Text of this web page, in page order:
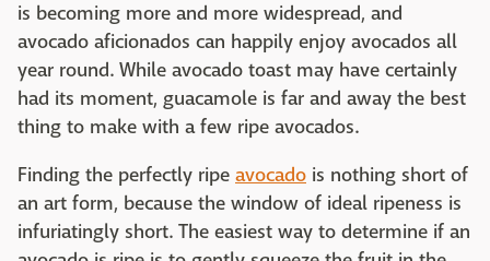
is becoming more and more widespread, and
avocado aficionados can happily enjoy avocados all
year round. While avocado toast may have certainly
had its moment, guacamole is far and away the best
thing to make with a few ripe avocados.
Finding the perfectly ripe avocado is nothing short of
an art form, because the window of ideal ripeness is
infuriatingly short. The easiest way to determine if an